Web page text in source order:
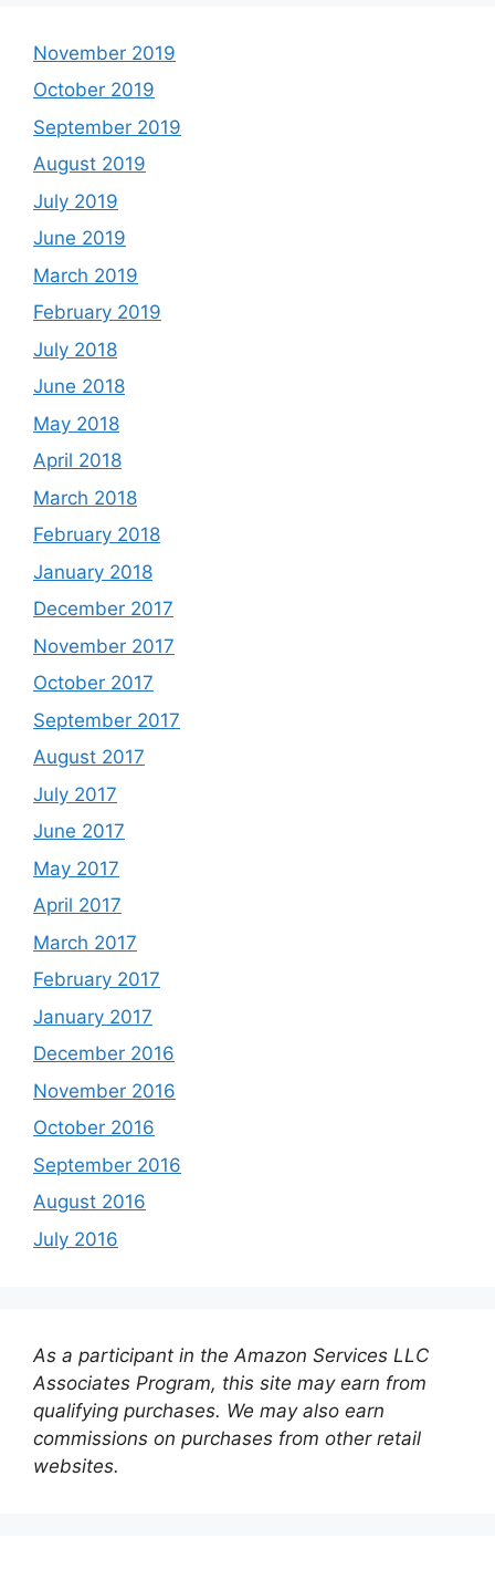
November 2019
October 2019
September 2019
August 2019
July 2019
June 2019
March 2019
February 2019
July 2018
June 2018
May 2018
April 2018
March 2018
February 2018
January 2018
December 2017
November 2017
October 2017
September 2017
August 2017
July 2017
June 2017
May 2017
April 2017
March 2017
February 2017
January 2017
December 2016
November 2016
October 2016
September 2016
August 2016
July 2016
As a participant in the Amazon Services LLC
Associates Program, this site may earn from
qualifying purchases. We may also earn
commissions on purchases from other retail
websites.